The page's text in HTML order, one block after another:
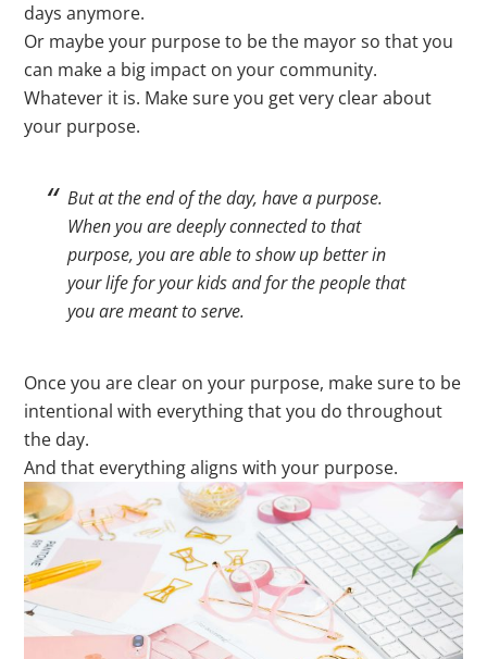
days anymore.
Or maybe your purpose to be the mayor so that you
can make a big impact on your community.
Whatever it is. Make sure you get very clear about
your purpose.
But at the end of the day, have a purpose.
When you are deeply connected to that
purpose, you are able to show up better in
your life for your kids and for the people that
you are meant to serve.
Once you are clear on your purpose, make sure to be
intentional with everything that you do throughout
the day.
And that everything aligns with your purpose.